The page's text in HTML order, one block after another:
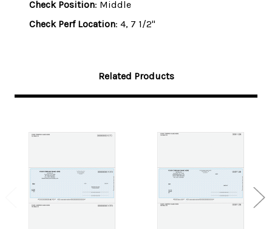
Check Position: Middle
Check Perf Location: 4, 7 1/2"
Related Products